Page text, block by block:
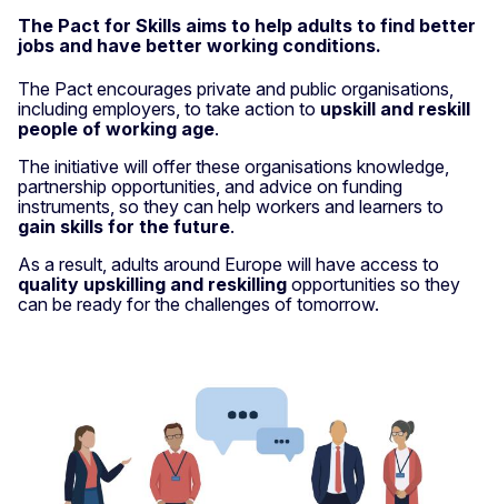
The Pact for Skills aims to help adults to find better
jobs and have better working conditions.
The Pact encourages private and public organisations,
including employers, to take action to upskill and reskill
people of working age.
The initiative will offer these organisations knowledge,
partnership opportunities, and advice on funding
instruments, so they can help workers and learners to
gain skills for the future.
As a result, adults around Europe will have access to
quality upskilling and reskilling opportunities so they
can be ready for the challenges of tomorrow.